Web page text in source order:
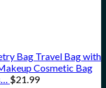
Bag Travel Bag with
Cosmetic Bag
$21.99